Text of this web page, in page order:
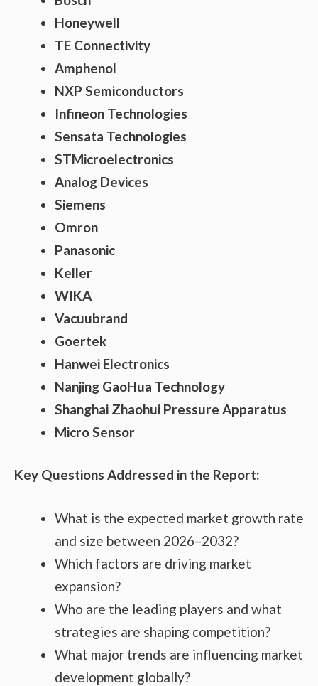
Honeywell
TE Connectivity
Amphenol
NXP Semiconductors
Infineon Technologies
Sensata Technologies
STMicroelectronics
Analog Devices
Siemens
Omron
Panasonic
Keller
WIKA
Vacuubrand
Goertek
Hanwei Electronics
Nanjing GaoHua Technology
Shanghai Zhaohui Pressure Apparatus
Micro Sensor
Key Questions Addressed in the Report:
What is the expected market growth rate
and size between 2026–2032?
Which factors are driving market
expansion?
Who are the leading players and what
strategies are shaping competition?
What major trends are influencing market
development globally?